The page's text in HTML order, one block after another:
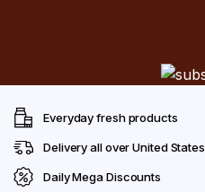
Everyday fresh products
Delivery all over United States
Daily Mega Discounts